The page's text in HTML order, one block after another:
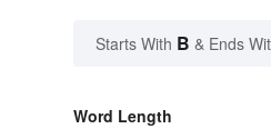
Starts With B & Ends
Word Length